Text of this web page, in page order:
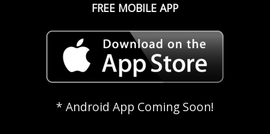
FREE MOBILE APP
* Android App Coming Soon!